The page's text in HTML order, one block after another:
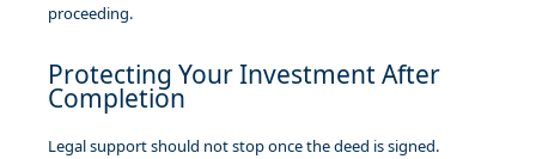
proceeding.
Protecting Your Investment After
Completion
Legal support should not stop once the deed is signed.